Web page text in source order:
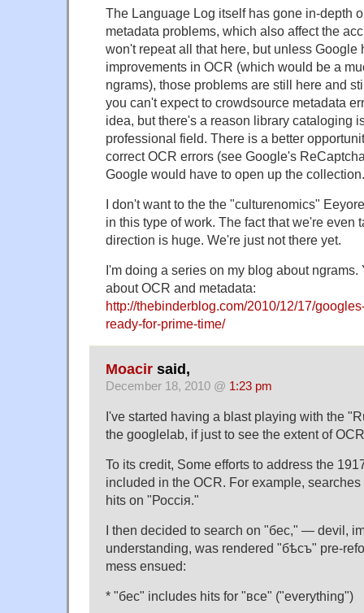
The Language Log itself has gone in-depth
metadata problems, which also affect the
won't repeat all that here, but unless Google
improvements in OCR (which would be a
ngrams), those problems are still here and
you can't expect to crowdsource metadata
idea, but there's a reason library cataloging
professional field. There is a better
correct OCR errors (see Google's
Google would have to open up the collection.
I don't want to the the "culturenomics"
in this type of work. The fact that we're even
direction is huge. We're just not there yet.
I'm doing a series on my blog about ngrams.
about OCR and metadata:
http://thebinderblog.com/2010/12/17/
ready-for-prime-time/
Moacir said,
December 18, 2010 @ 1:23 pm
I've started having a blast playing with the
the googlelab, if just to see the extent of
To its credit, Some efforts to address the
included in the OCR. For example,
hits on "Россiя."
I then decided to search on "бес," — devil,
understanding, was rendered "бѣсъ" pre-
mess ensued:
* "бес" includes hits for "все" ("everything")